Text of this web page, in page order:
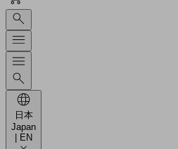
日本
Japan
| EN